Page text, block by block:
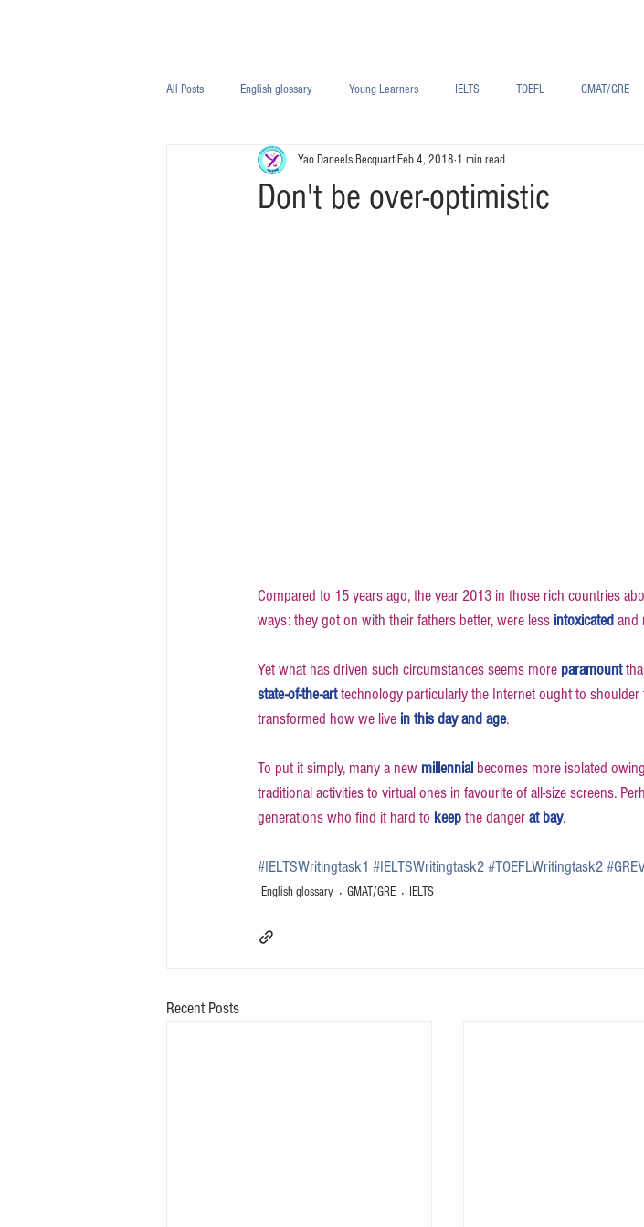
All Posts English glossary Young Learners IELTS TOEFL GMAT/GRE
Business English Life English French/法语
Don't be over-optimistic
Yao Daneels BecquartFeb 4, 2018 1 min read
Compared to 15 years ago, the year 2013 in those rich countries
ways: they got on with their fathers better, were less intoxicated and
Yet what has driven such circumstances seems more paramount
state-of-the-art technology particularly the Internet ought to
transformed how we live in this day and age.
To put it simply, many a new millennial becomes more isolated
traditional activities to virtual ones in favourite of all-size screens.
generations who find it hard to keep the danger at bay.
#IELTSWritingtask1 #IELTSWritingtask2#TOEFLWritingtask2
English glossary GMAT/GRE IELTS
Recent Posts